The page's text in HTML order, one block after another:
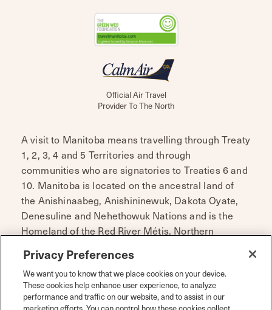
Official Air Travel
Provider To The North
A visit to Manitoba means travelling through Treaty
1, 2, 3, 4 and 5 Territories and through
communities who are signatories to Treaties 6 and
10. Manitoba is located on the ancestral land of
the Anishinaabeg, Anishininewuk, Dakota Oyate,
Denesuline and Nehethowuk Nations and is the
Homeland of the Red River Métis. Northern
ancestral lands of the Inuit.
Travel Manitoba respects the spirit and intent of
Treaties and Treaty Making and remains
Privacy Preferences
We want you to know that we place cookies on your device.
These cookies help enhance user experience, to analyze
performance and traffic on our website, and to assist in our